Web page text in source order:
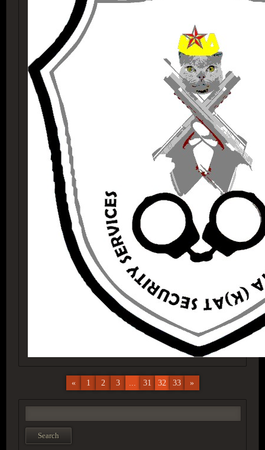
« 1 2 3 ... 31 32 33 »